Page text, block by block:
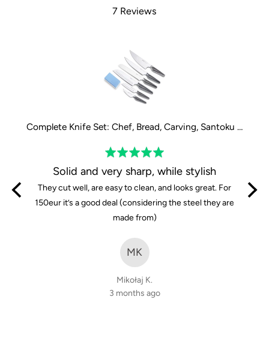
5.0
7 Reviews
Complete Knife Set: Chef, Bread, Carving, Santoku large, Santoku small and Paring Knife
Rated
out
of
5
Solid and very sharp, while stylish
They cut well, are easy to clean, and looks great. For
150eur it’s a good deal (considering the steel they are
made from)
MK
Mikołaj K.
3 months ago